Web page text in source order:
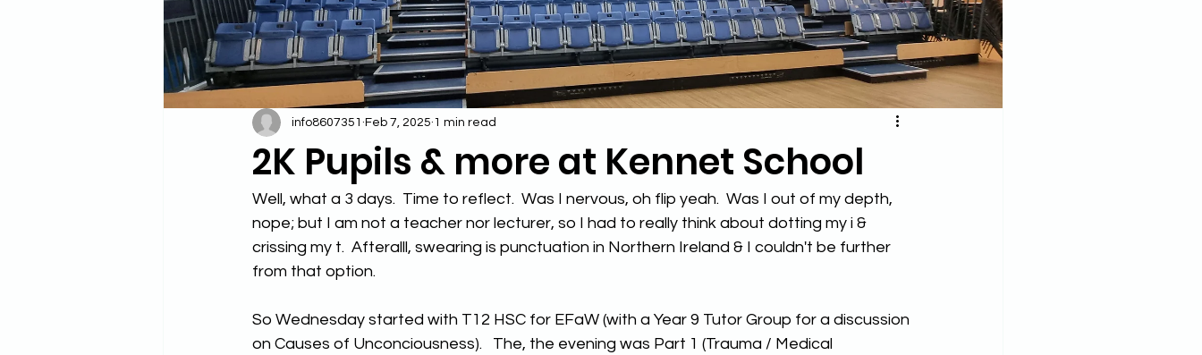
2K Pupils & more at Kennet School
info8607351 Feb 7, 2025 1 min read
Well, what a 3 days.  Time to reflect.  Was I nervous, oh flip yeah.  Was I out of my depth,
nope; but I am not a teacher nor lecturer, so I had to really think about dotting my i &
crissing my t.  Afteralll, swearing is punctuation in Northern Ireland & I couldn't be further
from that option.
So Wednesday started with T12 HSC for EFaW (with a Year 9 Tutor Group for a discussion
on Causes of Unconciousness).   The, the evening was Part 1 (Trauma / Medical